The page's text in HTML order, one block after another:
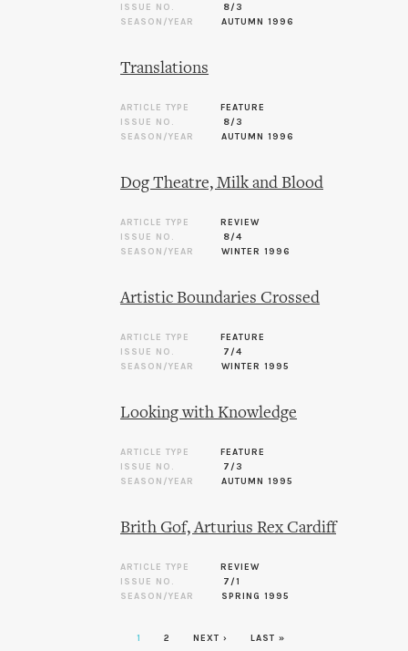
ISSUE NO.
8/3
SEASON/YEAR
AUTUMN 1996
Translations
ARTICLE TYPE
FEATURE
ISSUE NO.
8/3
SEASON/YEAR
AUTUMN 1996
Dog Theatre, Milk and Blood
ARTICLE TYPE
REVIEW
ISSUE NO.
8/4
SEASON/YEAR
WINTER 1996
Artistic Boundaries Crossed
ARTICLE TYPE
FEATURE
ISSUE NO.
7/4
SEASON/YEAR
WINTER 1995
Looking with Knowledge
ARTICLE TYPE
FEATURE
ISSUE NO.
7/3
SEASON/YEAR
AUTUMN 1995
Brith Gof, Arturius Rex Cardiff
ARTICLE TYPE
REVIEW
ISSUE NO.
7/1
SEASON/YEAR
SPRING 1995
1 2 NEXT › LAST »